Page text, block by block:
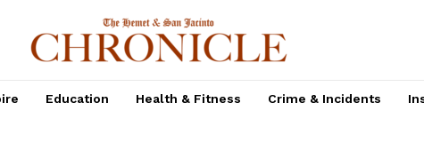
Education Health & Fitness Crime & Incidents